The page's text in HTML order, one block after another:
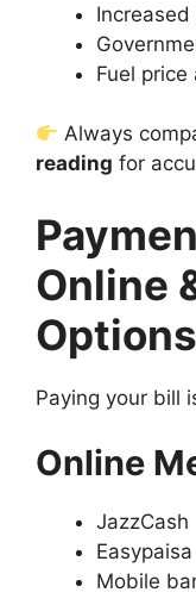
Fuel
Always
reading for
Online
Options
Paying your bill
Online
JazzCash
Easypaisa
Mobile